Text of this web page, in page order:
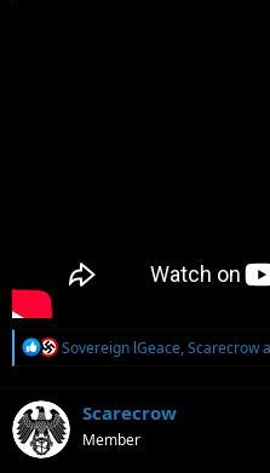
R
c
t
i
Sovereign lGeace,Scarecrow
Scarecrow
Member